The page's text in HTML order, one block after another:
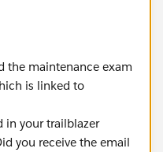
the maintenance exam
is linked to
in your trailblazer
you receive the email